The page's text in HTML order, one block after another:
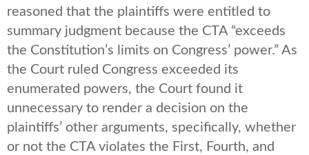
reasoned that the plaintiffs were entitled to
summary judgment because the CTA “exceeds
the Constitution’s limits on Congress’ power.” As
the Court ruled Congress exceeded its
enumerated powers, the Court found it
unnecessary to render a decision on the
plaintiffs’ other arguments, specifically, whether
or not the CTA violates the First, Fourth, and